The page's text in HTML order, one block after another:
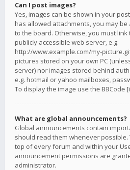
Can I post images?
Yes, images can be shown in your
has allowed attachments, you may
to the board. Otherwise, you must
publicly accessible web server, e.g.
http://www.example.com/my-
pictures stored on your own PC
server) nor images stored behind
e.g. hotmail or yahoo mailboxes,
To display the image use the BBCode
What are global announcements?
Global announcements contain
should read them whenever possible.
top of every forum and within your
announcement permissions are
administrator.